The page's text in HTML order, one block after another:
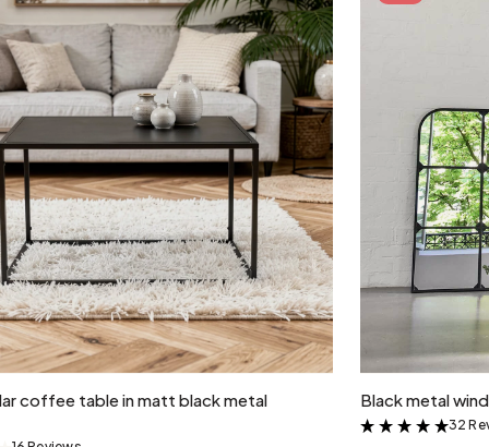
Add to cart
coffee table in matt black metal Black metal
&
32